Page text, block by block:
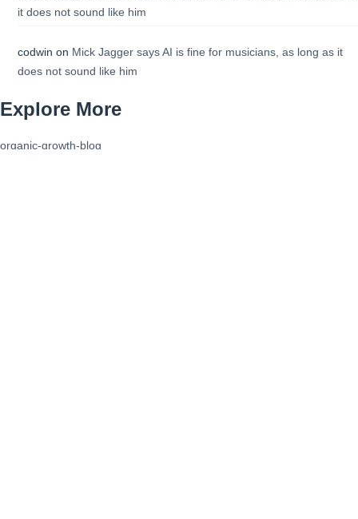
it does not sound like him
codwin on Mick Jagger says AI is fine for musicians, as long as it
does not sound like him
Explore More
organic-growth-blog